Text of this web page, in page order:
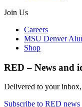
Join Us
Careers
MSU Denver
Shop
RED – News and
Delivered to your
Subscribe to RED news